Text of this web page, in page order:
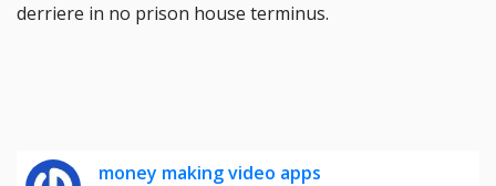
derriere in no prison house terminus.
money making video apps